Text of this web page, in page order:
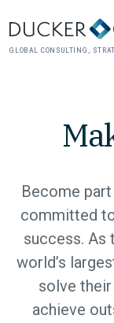
GLOBAL CONSULTING,
Become
committed
success. As
world’s
solve
achieve